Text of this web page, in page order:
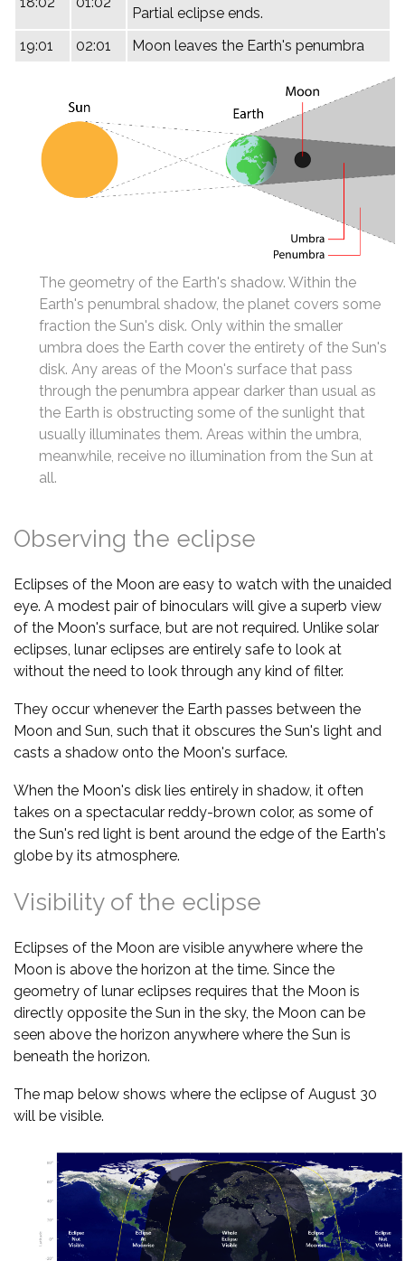
Partial eclipse ends.
19:01
02:01 Moon leaves the Earth's penumbra
The geometry of the Earth's shadow. Within the
Earth's penumbral shadow, the planet covers some
fraction the Sun's disk. Only within the smaller
umbra does the Earth cover the entirety of the Sun's
disk. Any areas of the Moon's surface that pass
through the penumbra appear darker than usual as
the Earth is obstructing some of the sunlight that
usually illuminates them. Areas within the umbra,
meanwhile, receive no illumination from the Sun at
all.
Observing the eclipse
Eclipses of the Moon are easy to watch with the unaided
eye. A modest pair of binoculars will give a superb view
of the Moon's surface, but are not required. Unlike solar
eclipses, lunar eclipses are entirely safe to look at
without the need to look through any kind of filter.
They occur whenever the Earth passes between the
Moon and Sun, such that it obscures the Sun's light and
casts a shadow onto the Moon's surface.
When the Moon's disk lies entirely in shadow, it often
takes on a spectacular reddy-brown color, as some of
the Sun's red light is bent around the edge of the Earth's
globe by its atmosphere.
Visibility of the eclipse
Eclipses of the Moon are visible anywhere where the
Moon is above the horizon at the time. Since the
geometry of lunar eclipses requires that the Moon is
directly opposite the Sun in the sky, the Moon can be
seen above the horizon anywhere where the Sun is
beneath the horizon.
The map below shows where the eclipse of August 30
will be visible.